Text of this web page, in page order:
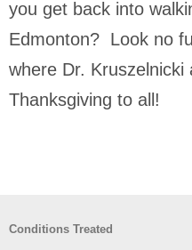
you get back into
Edmonton? Look no
where Dr.
Thanksgiving to all!
Conditions Treated